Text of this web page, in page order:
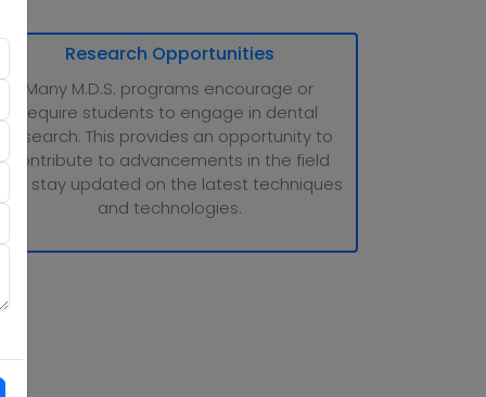
Research Opportunities
Many M.D.S. programs encourage or
require students to engage in dental
research. This provides an opportunity to
contribute to advancements in the field
stay updated on the latest techniques
and technologies.